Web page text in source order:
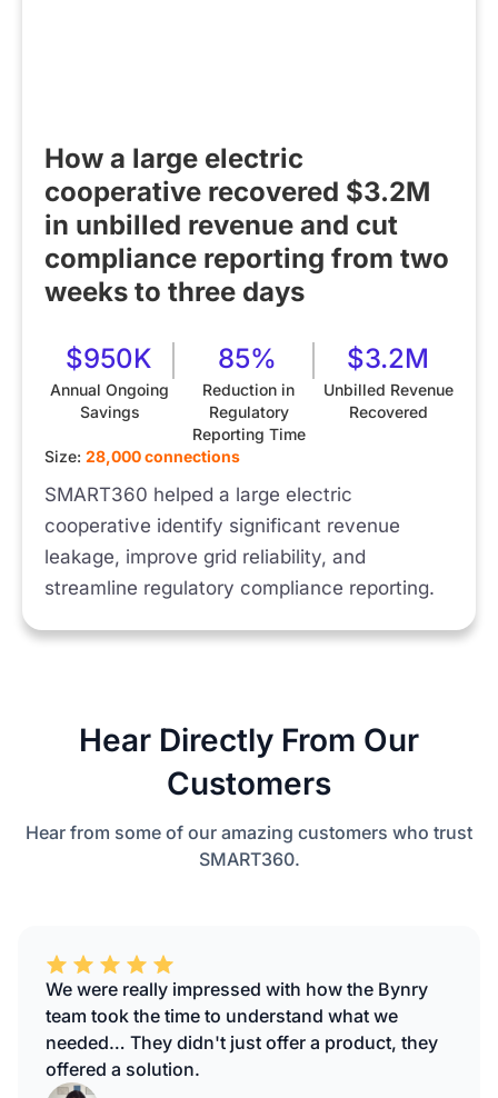
How a large electric
cooperative recovered $3.2M
in unbilled revenue and cut
compliance reporting from two
weeks to three days
$950K
Annual Ongoing
Savings
85%
Reduction in
Regulatory
Reporting Time
$3.2M
Unbilled Revenue
Recovered
Size: 28,000 connections
SMART360 helped a large electric
cooperative identify significant revenue
leakage, improve grid reliability, and
streamline regulatory compliance reporting.
Hear Directly From Our
Customers
Hear from some of our amazing customers who trust
SMART360.
We were really impressed with how the Bynry
team took the time to understand what we
needed… They didn't just offer a product, they
offered a solution.